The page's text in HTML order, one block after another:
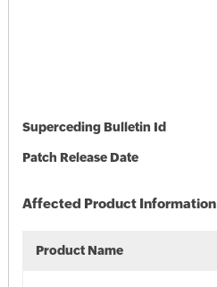
Superceding Bulletin Id
Patch Release Date
Affected Product Information
Product Name